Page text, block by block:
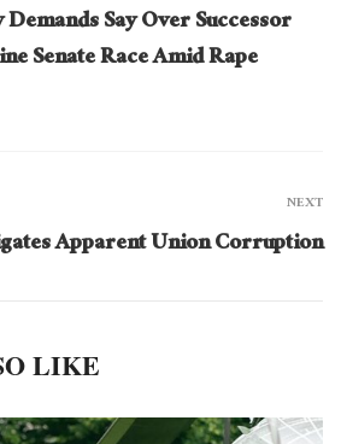
Say Over Successor
Senate Race Amid Rape
NEXT
Apparent Union Corruption
LIKE